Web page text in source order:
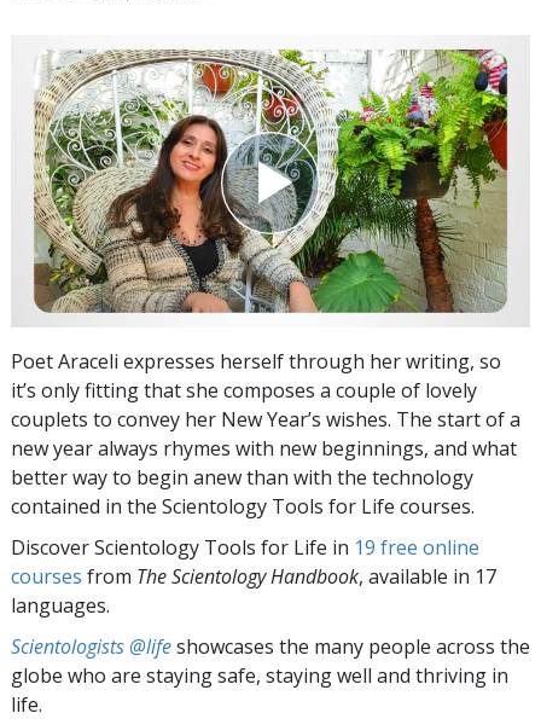
Poet Araceli expresses herself through her writing, so
it’s only fitting that she composes a couple of lovely
couplets to convey her New Year’s wishes. The start of a
new year always rhymes with new beginnings, and what
better way to begin anew than with the technology
contained in the Scientology Tools for Life courses.
Discover Scientology Tools for Life in 19 free online
courses from The Scientology Handbook, available in 17
languages.
Scientologists @lifeshowcases the many people across the
globe who are staying safe, staying well and thriving in
life.